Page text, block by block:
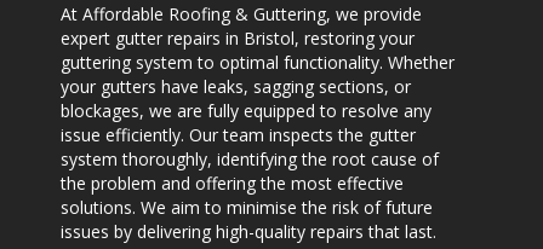
At Affordable Roofing & Guttering, we provide
expert gutter repairs in Bristol, restoring your
guttering system to optimal functionality. Whether
your gutters have leaks, sagging sections, or
blockages, we are fully equipped to resolve any
issue efficiently. Our team inspects the gutter
system thoroughly, identifying the root cause of
the problem and offering the most effective
solutions. We aim to minimise the risk of future
issues by delivering high-quality repairs that last.